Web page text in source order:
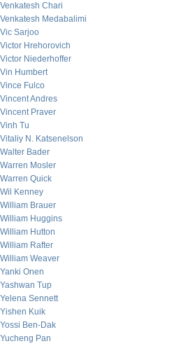
Venkatesh Chari
Venkatesh Medabalimi
Vic Sarjoo
Victor Hrehorovich
Victor Niederhoffer
Vin Humbert
Vince Fulco
Vincent Andres
Vincent Praver
Vinh Tu
Vitaliy N. Katsenelson
Walter Bader
Warren Mosler
Warren Quick
Wil Kenney
William Brauer
William Huggins
William Hutton
William Rafter
William Weaver
Yanki Onen
Yashwan Tup
Yelena Sennett
Yishen Kuik
Yossi Ben-Dak
Yucheng Pan